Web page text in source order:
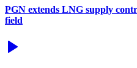
PGN extends LNG supply
field